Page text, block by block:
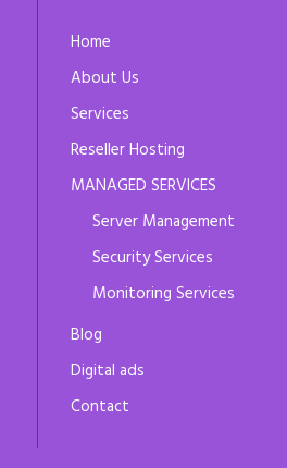
Home
About Us
Services
Reseller Hosting
MANAGED SERVICES
Server Management
Security Services
Monitoring Services
Blog
Digital ads
Contact